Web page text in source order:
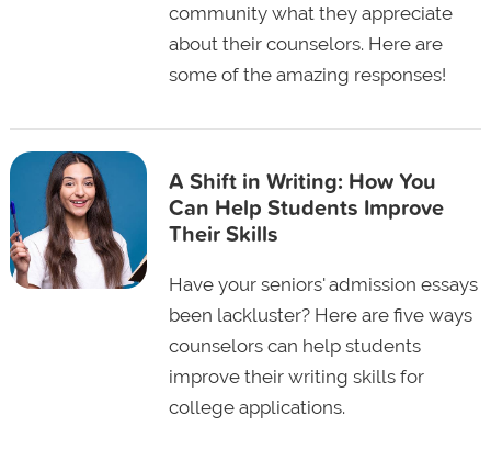
community what they appreciate
about their counselors. Here are
some of the amazing responses!
A Shift in Writing: How You
Can Help Students Improve
Their Skills
Have your seniors' admission essays
been lackluster? Here are five ways
counselors can help students
improve their writing skills for
college applications.